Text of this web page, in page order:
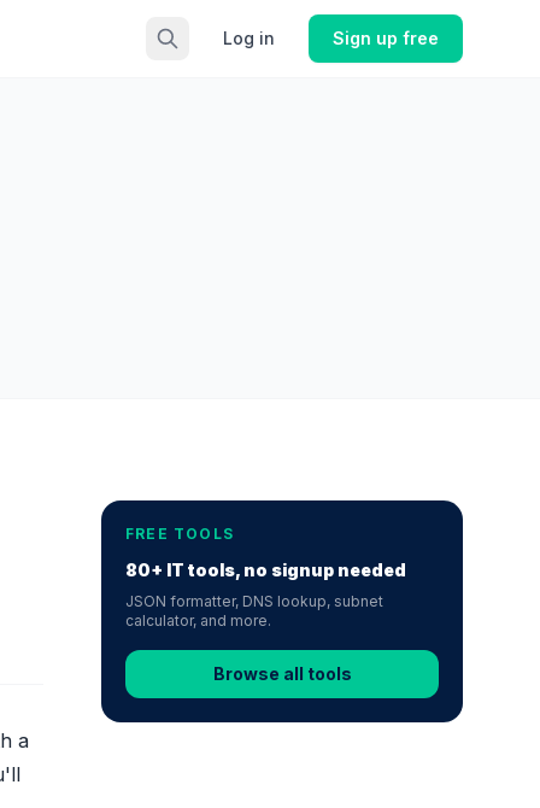
Log in Sign up free
a
FREE TOOLS
80+ IT tools, no signup needed
JSON formatter, DNS lookup, subnet
calculator, and more.
Browse all tools